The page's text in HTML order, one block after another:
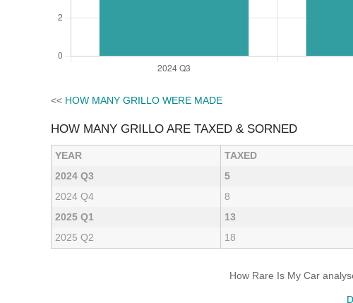
<< HOW MANY GRILLO WERE MADE
HOW MANY GRILLO ARE TAXED & SORNED
YEAR TAXED
2024 Q3
5
2024 Q4
8
2025 Q1
13
2025 Q2
18
How Rare Is My Car